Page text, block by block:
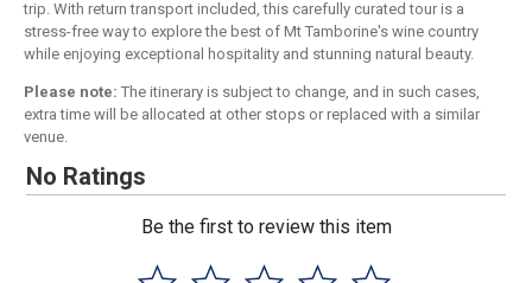
trip. With return transport included, this carefully curated tour is a
stress-free way to explore the best of Mt Tamborine's wine country
while enjoying exceptional hospitality and stunning natural beauty.
Please note: The itinerary is subject to change, and in such cases,
extra time will be allocated at other stops or replaced with a similar
venue.
No Ratings
Be the first to review this item